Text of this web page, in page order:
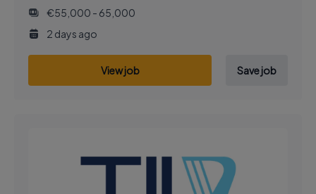
€55,000 - 65,000
2 days ago
View job Save job